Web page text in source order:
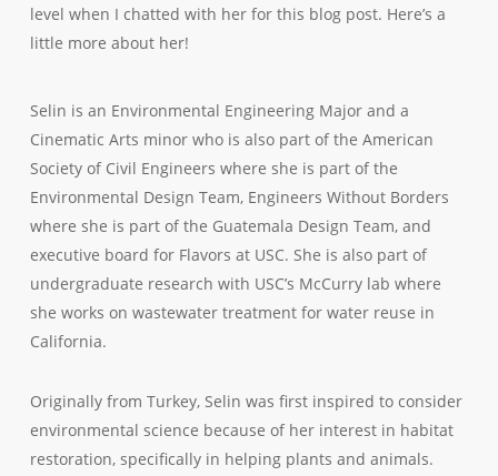
level when I chatted with her for this blog post. Here’s a
little more about her!
Selin is an Environmental Engineering Major and a
Cinematic Arts minor who is also part of the American
Society of Civil Engineers where she is part of the
Environmental Design Team, Engineers Without Borders
where she is part of the Guatemala Design Team, and
executive board for Flavors at USC. She is also part of
undergraduate research with USC’s McCurry lab where
she works on wastewater treatment for water reuse in
California.
Originally from Turkey, Selin was first inspired to consider
environmental science because of her interest in habitat
restoration, specifically in helping plants and animals.